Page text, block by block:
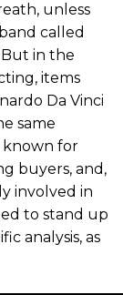
unless
called
But in the
items
Da Vinci
same
known for
buyers, and,
involved in
to stand up
analysis, as